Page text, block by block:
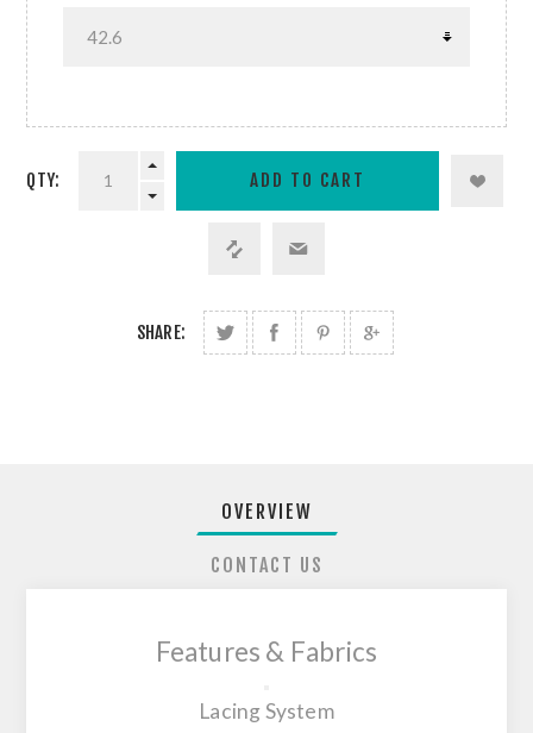
QTY:
SHARE:
OVERVIEW
CONTACT US
Features & Fabrics
Lacing System